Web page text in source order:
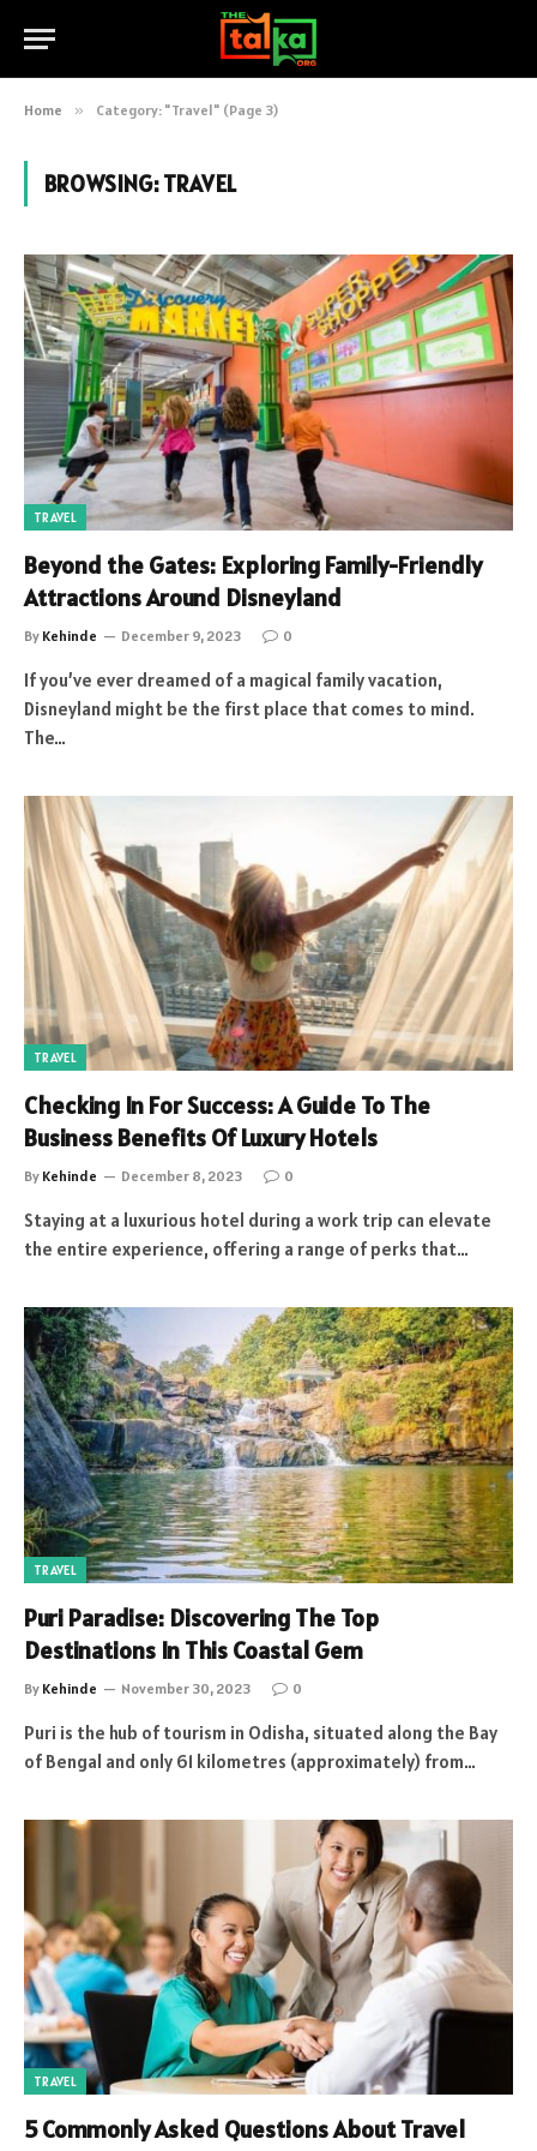
Home » Category: "Travel" (Page 3)
BROWSING:TRAVEL
TRAVEL
Beyond the Gates: Exploring Family-Friendly
Attractions Around Disneyland
By Kehinde December 9, 2023 0
If you’ve ever dreamed of a magical family vacation,
Disneyland might be the first place that comes to mind.
The…
TRAVEL
Checking In For Success: A Guide To The
Business Benefits Of Luxury Hotels
By Kehinde December 8, 2023 0
Staying at a luxurious hotel during a work trip can elevate
the entire experience, offering a range of perks that…
TRAVEL
Puri Paradise: Discovering The Top
Destinations In This Coastal Gem
By Kehinde November 30, 2023 0
Puri is the hub of tourism in Odisha, situated along the Bay
of Bengal and only 61 kilometres (approximately) from…
TRAVEL
5 Commonly Asked Questions About Travel